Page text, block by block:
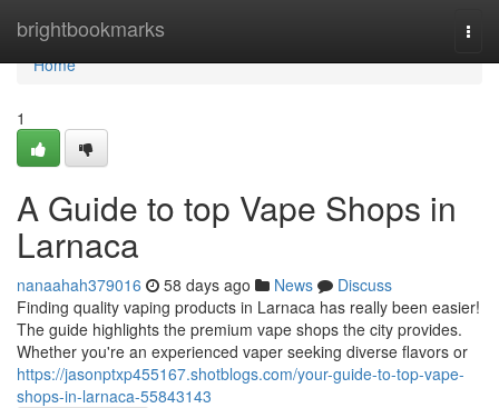
brightbookmarks
Home
Home
1
A Guide to top Vape Shops in
Larnaca
nanaahah379016 58 days ago News
Discuss
Finding quality vaping products in Larnaca has really been easier!
The guide highlights the premium vape shops the city provides.
Whether you're an experienced vaper seeking diverse flavors or
https://jasonptxp455167.shotblogs.com/your-guide-to-top-vape-
shops-in-larnaca-55843143